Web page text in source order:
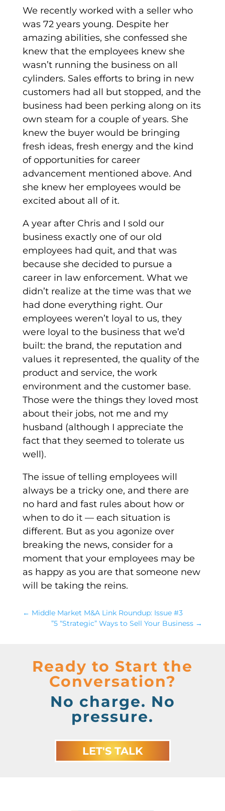
We recently worked with a seller who
was 72 years young. Despite her
amazing abilities, she confessed she
knew that the employees knew she
wasn’t running the business on all
cylinders. Sales efforts to bring in new
customers had all but stopped, and the
business had been perking along on its
own steam for a couple of years. She
knew the buyer would be bringing
fresh ideas, fresh energy and the kind
of opportunities for career
advancement mentioned above. And
she knew her employees would be
excited about all of it.
A year after Chris and I sold our
business exactly one of our old
employees had quit, and that was
because she decided to pursue a
career in law enforcement. What we
didn’t realize at the time was that we
had done everything right. Our
employees weren’t loyal to us, they
were loyal to the business that we’d
built: the brand, the reputation and
values it represented, the quality of the
product and service, the work
environment and the customer base.
Those were the things they loved most
about their jobs, not me and my
husband (although I appreciate the
fact that they seemed to tolerate us
well).
The issue of telling employees will
always be a tricky one, and there are
no hard and fast rules about how or
when to do it — each situation is
different. But as you agonize over
breaking the news, consider for a
moment that your employees may be
as happy as you are that someone new
will be taking the reins.
← Middle Market M&A Link Roundup: Issue #3
”5 “Strategic” Ways to Sell Your Business →
Ready to Start the
Conversation?
No charge. No
pressure.
LET'S TALK